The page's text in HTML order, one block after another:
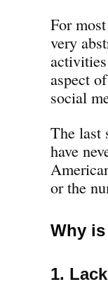
For
very
aspect
social
The last
have
or the
Why
1.